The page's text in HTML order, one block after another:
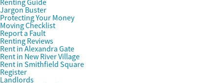
Renting Guide
Jargon Buster
Protecting Your Money
Moving Checklist
Report a Fault
Renting Reviews
Rent in Alexandra Gate
Rent in New River Village
Rent in Smithfield Square
Register
Landlords